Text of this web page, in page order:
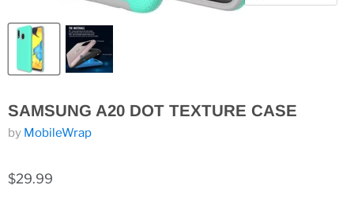
SAMSUNG A20 DOT TEXTURE CASE
by MobileWrap
$29.99